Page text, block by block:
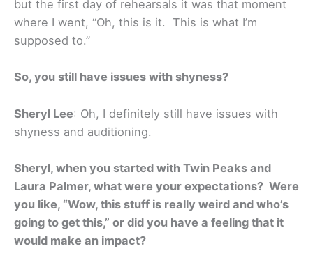
but the first day of rehearsals it was that moment
where I went, “Oh, this is it. This is what I’m
supposed to.”
So, you still have issues with shyness?
Sheryl Lee: Oh, I definitely still have issues with
shyness and auditioning.
Sheryl, when you started with Twin Peaks and
Laura Palmer, what were your expectations? Were
you like, “Wow, this stuff is really weird and who’s
going to get this,” or did you have a feeling that it
would make an impact?